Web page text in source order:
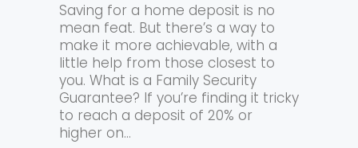
Saving for a home deposit is no
mean feat. But there’s a way to
make it more achievable, with a
little help from those closest to
you. What is a Family Security
Guarantee? If you’re finding it tricky
to reach a deposit of 20% or
higher on...